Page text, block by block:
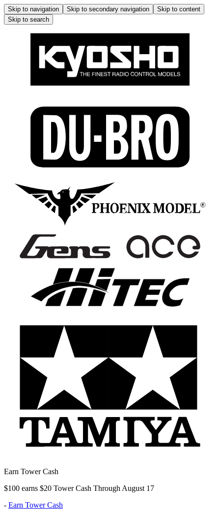
Skip to navigation Skip to secondary navigation
Skip to content
Skip to search
Earn Tower Cash
$100 earns $20 Tower Cash Through August 17
- Earn Tower Cash